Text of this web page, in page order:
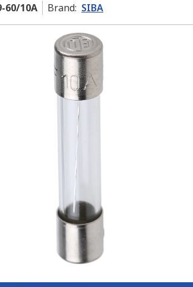
60/10A Brand: SIBA